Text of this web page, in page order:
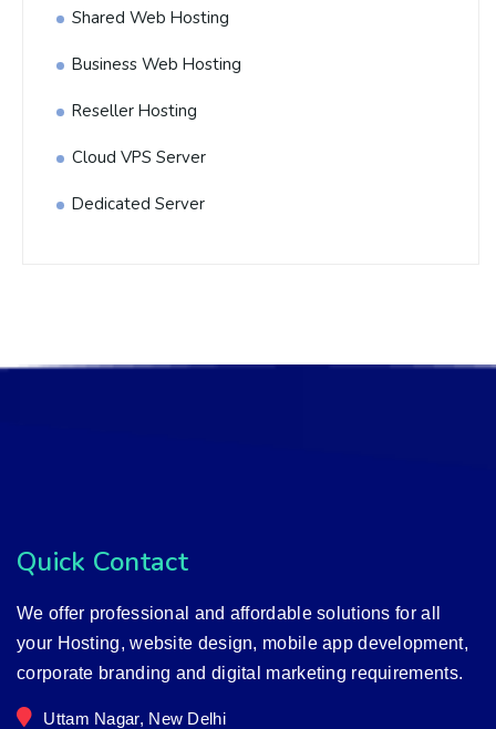
Shared Web Hosting
Business Web Hosting
Reseller Hosting
Cloud VPS Server
Dedicated Server
Quick Contact
We offer professional and affordable solutions for all
your Hosting, website design, mobile app development,
corporate branding and digital marketing requirements.
Uttam Nagar, New Delhi